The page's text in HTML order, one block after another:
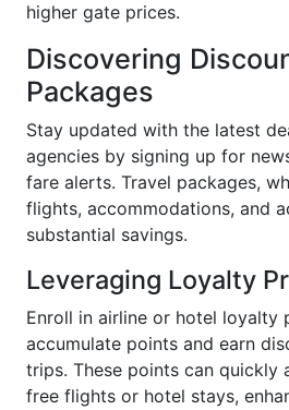
higher gate prices.
Discovering
Packages
Stay updated with the latest
agencies by signing up for
fare alerts. Travel packages,
flights, accommodations, and
substantial savings.
Leveraging Loyalty
Enroll in airline or hotel loyalty
accumulate points and earn
trips. These points can quickly
free flights or hotel stays,